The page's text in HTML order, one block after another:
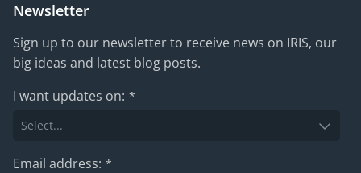
Newsletter
Sign up to our newsletter to receive news on IRIS, our
big ideas and latest blog posts.
I want updates on: *
Email address: *